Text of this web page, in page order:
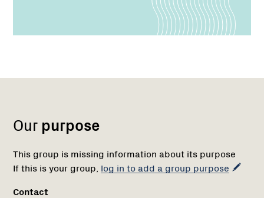
Our purpose
This group is missing information about its purpose
If this is your group, log in to add a group purpose
Contact
Name:
Phone:
Region